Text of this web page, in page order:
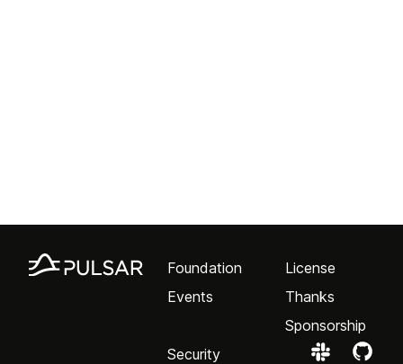
Foundation
Events
License
Thanks
Sponsorship
Security